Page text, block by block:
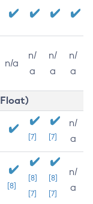
n/a
n/
a
n/
a
n/
a
[7] [7]
n/
a
[8]
[8]
[7]
[8]
[7]
n/
a